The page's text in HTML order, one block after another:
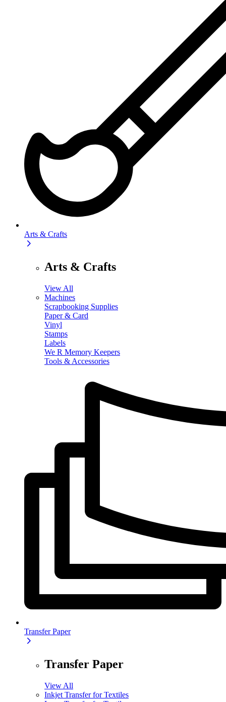
Arts & Crafts
Arts & Crafts
View All
Machines
Scrapbooking Supplies
Paper & Card
Vinyl
Stamps
Labels
We R Memory Keepers
Tools & Accessories
Transfer Paper
Transfer Paper
View All
Inkjet Transfer for Textiles